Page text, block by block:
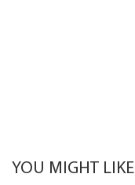
YOU MIGHT LIKE